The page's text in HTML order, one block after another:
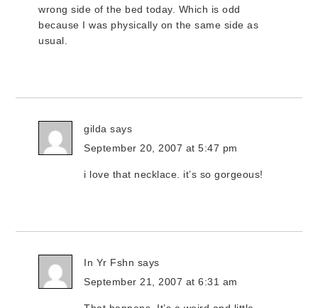
wrong side of the bed today. Which is odd
because I was physically on the same side as
usual.
gilda says
September 20, 2007 at 5:47 pm
i love that necklace. it’s so gorgeous!
In Yr Fshn says
September 21, 2007 at 6:31 am